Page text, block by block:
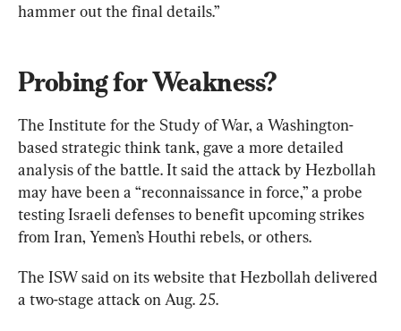
hammer out the final details.”
Probing for Weakness?
The Institute for the Study of War, a Washington-
based strategic think tank, gave a more detailed
analysis of the battle. It said the attack by Hezbollah
may have been a “reconnaissance in force,” a probe
testing Israeli defenses to benefit upcoming strikes
from Iran, Yemen’s Houthi rebels, or others.
The ISW said on its website that Hezbollah delivered
a two-stage attack on Aug. 25.